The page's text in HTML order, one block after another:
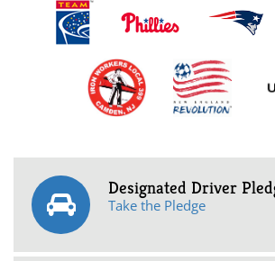
Designated Driver
Take the Pledge